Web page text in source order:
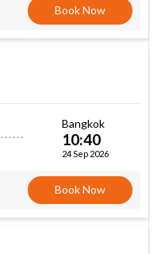
Book Now
Bangkok
10:40
24 Sep 2026
Book Now